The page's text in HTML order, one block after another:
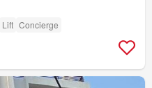
Lift Concierge